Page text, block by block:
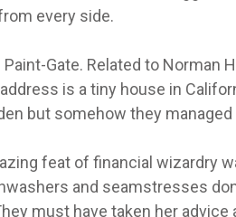
every side.
Paint-Gate. Related to
is a tiny house in
but somehow they
feat of financial wizardry
and seamstresses
must have taken her